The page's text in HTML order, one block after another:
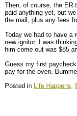
Then, of course, the ER
paid anything yet, but
the mail, plus any fees
Today we had to have a
new ignitor. I was
him come out was $85
Guess my first
pay for the oven.
Posted in Life Happens,